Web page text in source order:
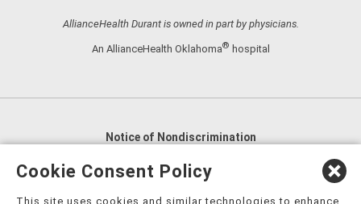
AllianceHealth Durant is owned in part by physicians.
An AllianceHealth Oklahoma® hospital
Notice of Nondiscrimination
English
العربية,
Cookie Consent Policy
This site uses cookies and similar technologies to enhance